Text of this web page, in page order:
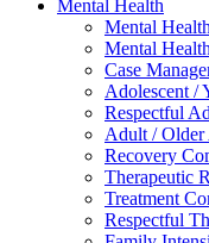
Mental Health
Mental
Mental
Case
Adolescent /
Respectful
Adult / Older
Recovery
Therapeutic
Treatment
Respectful